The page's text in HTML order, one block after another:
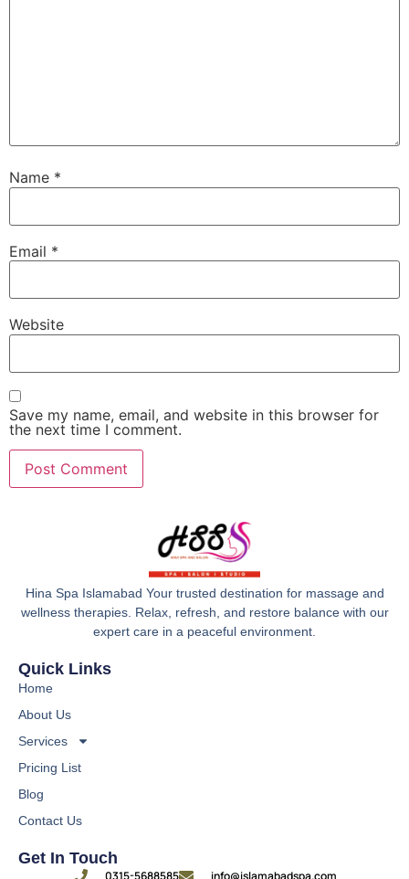
Name *
Email *
Website
Save my name, email, and website in this browser for
the next time I comment.
Hina Spa Islamabad Your trusted destination for massage and
wellness therapies. Relax, refresh, and restore balance with our
expert care in a peaceful environment.
Quick Links
Home
About Us
Services
Pricing List
Blog
Contact Us
Get In Touch
0315-5688585 info@islamabadspa.com